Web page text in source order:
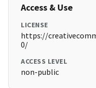
Access & Use
LICENSE
https://
0/
ACCESS LEVEL
non-public